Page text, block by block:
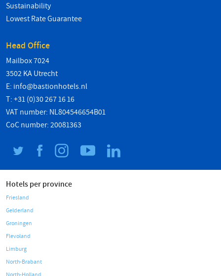
Sustainability
Lowest Rate Guarantee
Head Office
Mailbox 7024
3502 KA Utrecht
E: info@bastionhotels.nl
T: +31 (0)30 267 16 16
VAT number: NL804546654B01
CoC number: 20081363
Hotels per province
Friesland
Gelderland
Groningen
Flevoland
Limburg
North-Brabant